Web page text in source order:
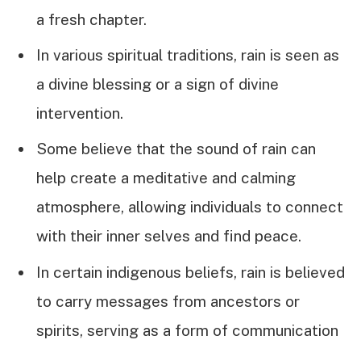
a fresh chapter.
In various spiritual traditions, rain is seen as
a divine blessing or a sign of divine
intervention.
Some believe that the sound of rain can
help create a meditative and calming
atmosphere, allowing individuals to connect
with their inner selves and find peace.
In certain indigenous beliefs, rain is believed
to carry messages from ancestors or
spirits, serving as a form of communication